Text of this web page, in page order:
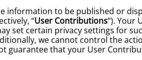
information to be published or
“User Contributions“). Your
set certain privacy settings for
we cannot control the
guarantee that your User